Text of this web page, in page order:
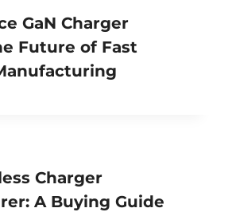
GaN Charger
Future of Fast
Charger
A Buying Guide